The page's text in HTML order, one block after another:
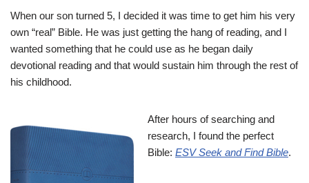
When our son turned 5, I decided it was time to get him his very
own “real” Bible. He was just getting the hang of reading, and I
wanted something that he could use as he began daily
devotional reading and that would sustain him through the rest of
his childhood.
After hours of searching and
research, I found the perfect
Bible: ESV Seek and Find Bible.